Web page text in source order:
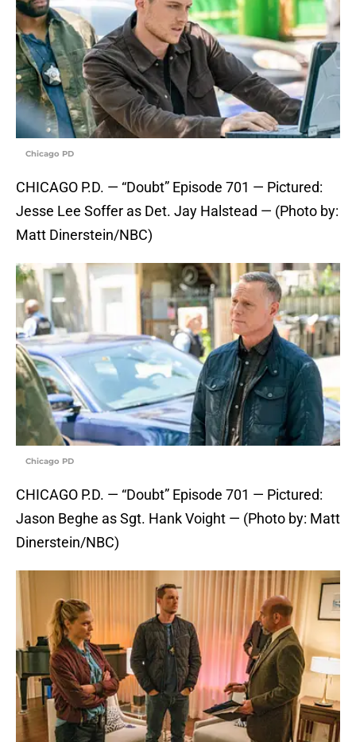
Chicago PD
CHICAGO P.D. — “Doubt” Episode 701 — Pictured:
Jesse Lee Soffer as Det. Jay Halstead — (Photo by:
Matt Dinerstein/NBC)
Chicago PD
CHICAGO P.D. — “Doubt” Episode 701 — Pictured:
Jason Beghe as Sgt. Hank Voight — (Photo by: Matt
Dinerstein/NBC)